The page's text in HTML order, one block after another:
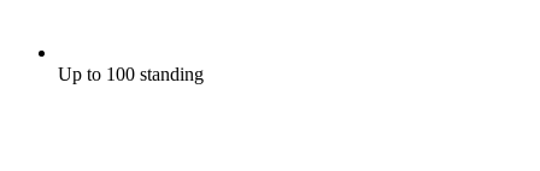
Up to 100 standing